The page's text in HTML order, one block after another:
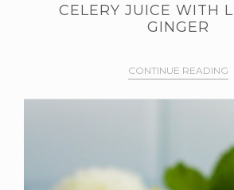
CELERY JUICE WITH
GINGER
CONTINUE READING